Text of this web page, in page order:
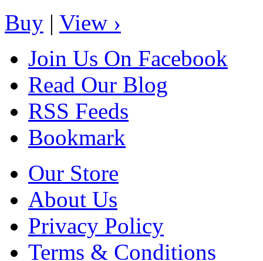
Buy | View ›
Join Us On Facebook
Read Our Blog
RSS Feeds
Bookmark
Our Store
About Us
Privacy Policy
Terms & Conditions